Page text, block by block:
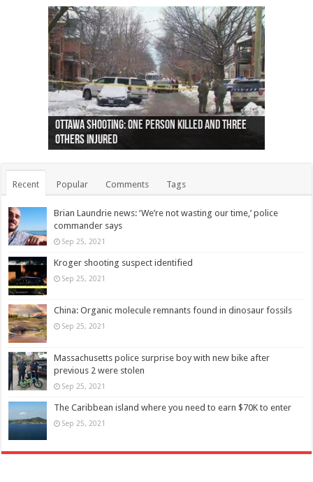
Ottawa shooting: One person killed and three
others injured
44 arrests made near Quebec City nationalist
protests
Police: Man dead in Hamilton after trench
collapses on him
Moose on the loose near Buttonville airport
(Photo)
Justin Trudeau apologises for abuse of
indigenous people
Police: Body found in Oshawa harbour identified
as missing woman
Cape George man dies in boating accident,
autopsy to be conducted
Remains at Silver Creek farm those of missing
Vernon woman Traci Genereaux
Two dead after police-involved shooting at
Ontairo hospital
B.C. Family bitten by bed bugs on British Airways
flight (Photo)
Recent Popular Comments Tags
Brian Laundrie news: ‘We’re not wasting our time,’ police
commander says
Sep 25, 2021
Kroger shooting suspect identified
Sep 25, 2021
China: Organic molecule remnants found in dinosaur fossils
Sep 25, 2021
Massachusetts police surprise boy with new bike after
previous 2 were stolen
Sep 25, 2021
The Caribbean island where you need to earn $70K to enter
Sep 25, 2021